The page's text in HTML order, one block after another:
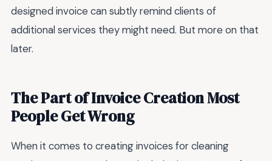
designed invoice can subtly remind clients of
additional services they might need. But more on that
later.
The Part of Invoice Creation Most
People Get Wrong
When it comes to creating invoices for cleaning